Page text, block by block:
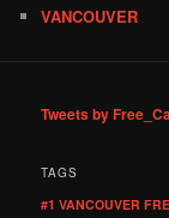
VANCOUVER
Tweets by
TAGS
#1 VANCOUVER